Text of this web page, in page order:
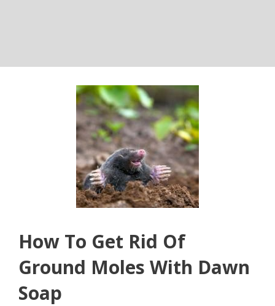
How To Get Rid Of
Ground Moles With Dawn
Soap